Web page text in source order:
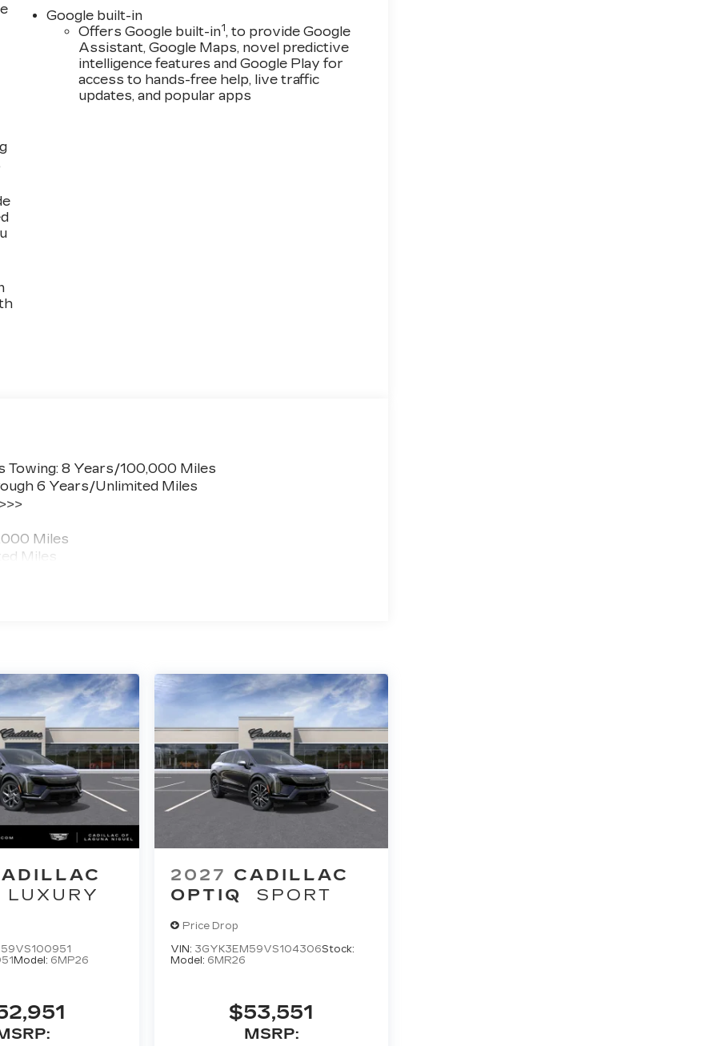
Google built-in
Offers Google built-in1, to provide Google
Assistant, Google Maps, novel predictive
intelligence features and Google Play for
access to hands-free help, live traffic
updates, and popular apps
Towing: 8 Years/100,000 Miles
6 Years/Unlimited Miles
Miles
Miles
LUXURY
Model: 6MP26
2027 CADILLAC
OPTIQ
SPORT
Price Drop
VIN: 3GYK3EM59VS104306Stock:
Model: 6MR26
$53,551
MSRP: